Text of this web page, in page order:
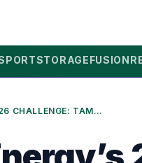
STORAGEFUSION
WAVE ENERGY’S 2026 CHALLENGE: TAMING MAINTENANCE COSTS